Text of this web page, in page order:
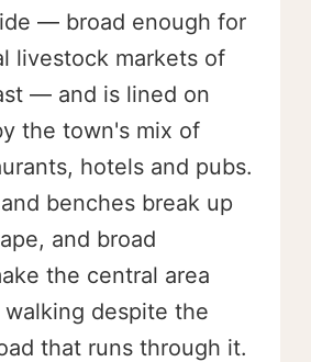
— broad enough for
livestock markets of
— and is lined on
the town's mix of
hotels and pubs.
benches break up
and broad
the central area
despite the
that runs through it.